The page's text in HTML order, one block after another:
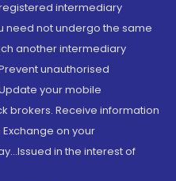
registered intermediary
need not undergo the same
another intermediary
unauthorised
your mobile
brokers. Receive information
on your
in the interest of